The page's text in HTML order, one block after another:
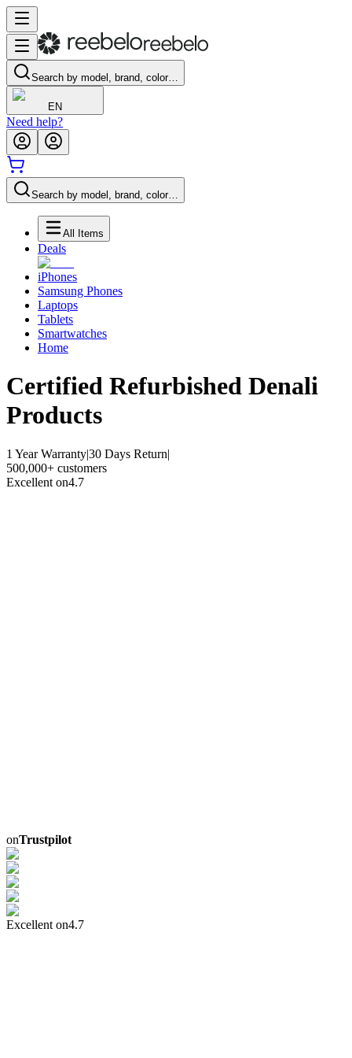
Search by model, brand, color…
EN
Need help?
Search by model, brand, color…
All Items
Deals
iPhones
Samsung Phones
Laptops
Tablets
Smartwatches
Home
Certified Refurbished Denali
Products
1 Year Warranty|30 Days Return|
500,000+ customers
Excellent on4.7
onTrustpilot
Excellent on4.7